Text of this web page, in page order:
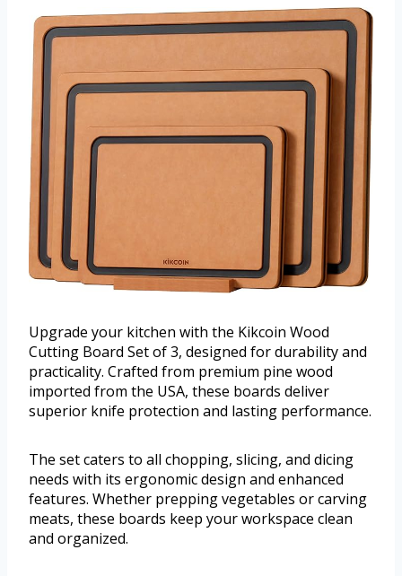
Upgrade your kitchen with the Kikcoin Wood
Cutting Board Set of 3, designed for durability and
practicality. Crafted from premium pine wood
imported from the USA, these boards deliver
superior knife protection and lasting performance.
The set caters to all chopping, slicing, and dicing
needs with its ergonomic design and enhanced
features. Whether prepping vegetables or carving
meats, these boards keep your workspace clean
and organized.